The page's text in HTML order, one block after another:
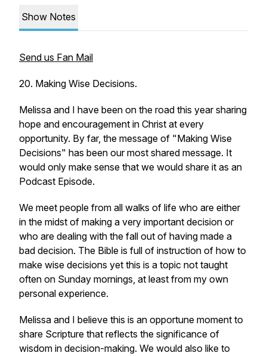
Show Notes
Send us Fan Mail
20. Making Wise Decisions.
Melissa and I have been on the road this year sharing
hope and encouragement in Christ at every
opportunity. By far, the message of "Making Wise
Decisions" has been our most shared message. It
would only make sense that we would share it as an
Podcast Episode.
We meet people from all walks of life who are either
in the midst of making a very important decision or
who are dealing with the fall out of having made a
bad decision. The Bible is full of instruction of how to
make wise decisions yet this is a topic not taught
often on Sunday mornings, at least from my own
personal experience.
Melissa and I believe this is an opportune moment to
share Scripture that reflects the significance of
wisdom in decision-making. We would also like to